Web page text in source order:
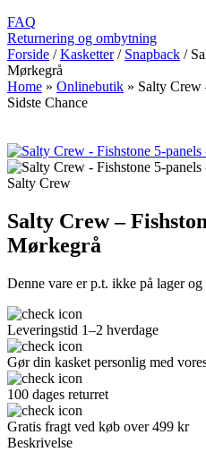
FAQ
Returnering og ombytning
Forside / Kasketter / Snapback /
Mørkegrå
Home » Onlinebutik » Salty Crew
Sidste Chance
Salty Crew
Salty Crew –
Mørkegrå
Denne vare er p.t. ikke på lager
Leveringstid 1–2 hverdage
Gør din kasket personlig med
100 dages returret
Gratis fragt ved køb over 499 kr
Beskrivelse